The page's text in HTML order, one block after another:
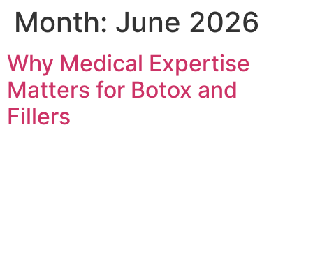
Month: June 2026
Why Medical Expertise
Matters for Botox and
Fillers